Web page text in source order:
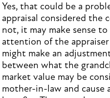
Yes, that could be a
appraisal considered the
not, it may make sense
attention of the appraiser
might make an
between what the
market value may be
mother-in-law and